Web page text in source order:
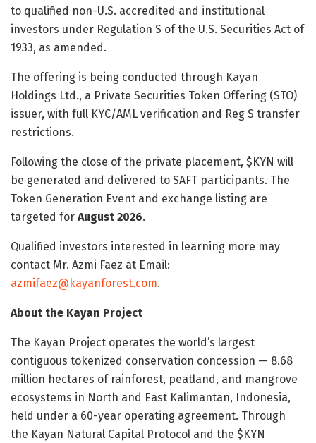
to qualified non-U.S. accredited and institutional
investors under Regulation S of the U.S. Securities Act of
1933, as amended.
The offering is being conducted through Kayan
Holdings Ltd., a Private Securities Token Offering (STO)
issuer, with full KYC/AML verification and Reg S transfer
restrictions.
Following the close of the private placement, $KYN will
be generated and delivered to SAFT participants. The
Token Generation Event and exchange listing are
targeted for August 2026.
Qualified investors interested in learning more may
contact Mr. Azmi Faez at Email:
azmifaez@kayanforest.com.
About the Kayan Project
The Kayan Project operates the world’s largest
contiguous tokenized conservation concession — 8.68
million hectares of rainforest, peatland, and mangrove
ecosystems in North and East Kalimantan, Indonesia,
held under a 60-year operating agreement. Through
the Kayan Natural Capital Protocol and the $KYN